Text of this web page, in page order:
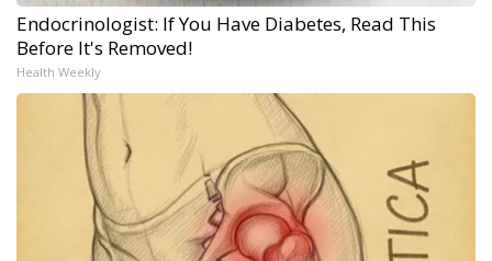
Endocrinologist: If You Have Diabetes, Read This
Before It's Removed!
Health Weekly